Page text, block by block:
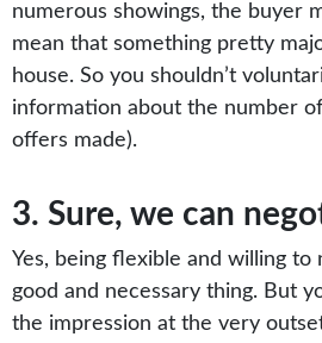
numerous showings, the buyer
mean that something pretty
house. So you shouldn’t
information about the number
offers made).
3. Sure, we can
Yes, being flexible and willing to
good and necessary thing. But
the impression at the very